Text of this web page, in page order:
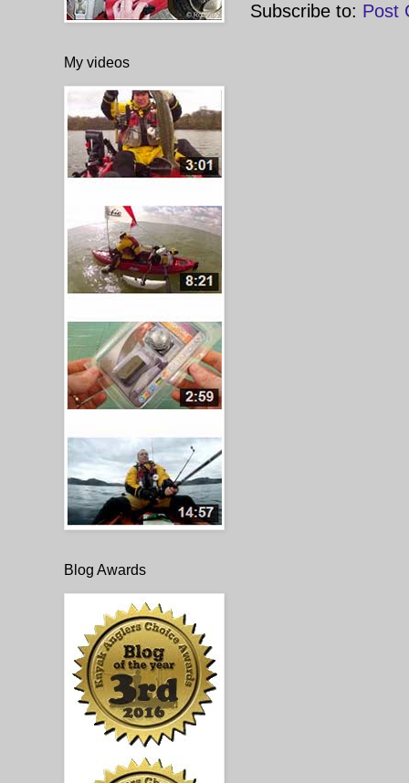
Subscribe to: Post
My videos
Blog Awards